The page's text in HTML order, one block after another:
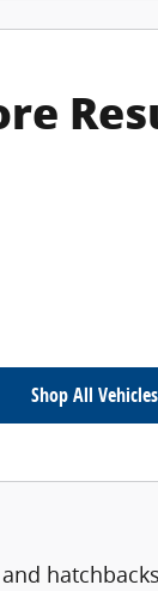
Shop All Vehicles